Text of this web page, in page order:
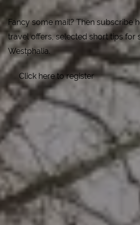
Fancy some mail? Then subscribe
travel offers, selected short tips for
Westphalia.
Click here to register